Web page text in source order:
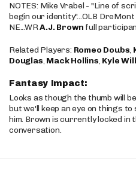
NOTES: Mike Vrabel - "Line of
begin our identity"...OLB
NE...WRA.J. Brown full
Related Players: Romeo Doubs,
Douglas, Mack Hollins, Kyle
Fantasy Impact:
Looks as though the thumb will
but we'll keep an eye on things
him. Brown is currently locked in
conversation.